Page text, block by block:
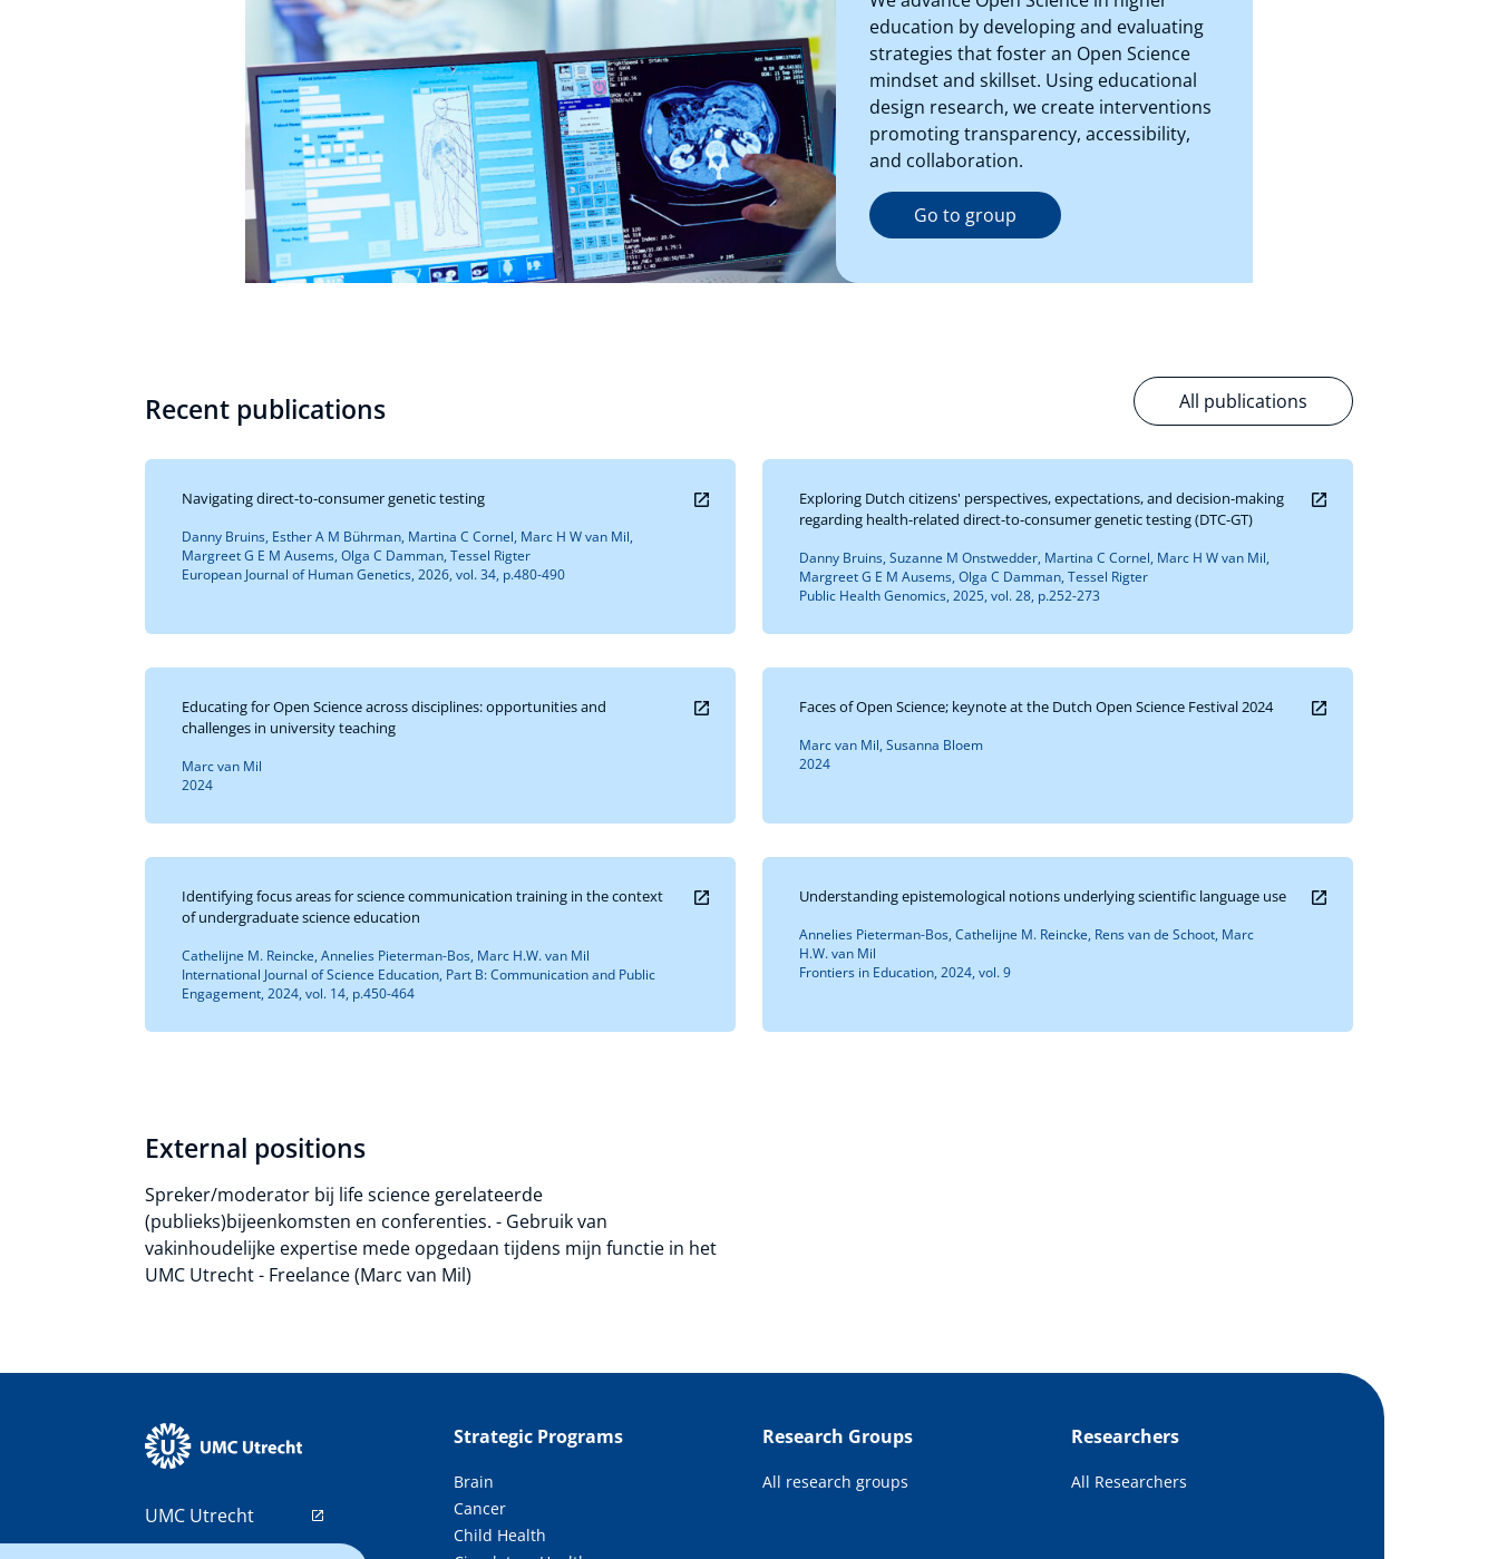
education by developing and evaluating
strategies that foster an Open Science
mindset and skillset. Using educational
design research, we create interventions
promoting transparency, accessibility,
and collaboration.
Go to group
Recent publications All publications
Navigating direct-to-consumer genetic testing
Danny Bruins, Esther A M Bührman, Martina C Cornel, Marc H W van Mil,
Margreet G E M Ausems, Olga C Damman, Tessel Rigter
European Journal of Human Genetics, 2026, vol. 34, p.480-490
Exploring Dutch citizens' perspectives, expectations, and decision-making
regarding health-related direct-to-consumer genetic testing (DTC-GT)
Danny Bruins, Suzanne M Onstwedder, Martina C Cornel, Marc H W van Mil,
Margreet G E M Ausems, Olga C Damman, Tessel Rigter
Public Health Genomics, 2025, vol. 28, p.252-273
Educating for Open Science across disciplines: opportunities and
challenges in university teaching
Marc van Mil
2024
Faces of Open Science; keynote at the Dutch Open Science Festival 2024
Marc van Mil, Susanna Bloem
2024
Identifying focus areas for science communication training in the context
of undergraduate science education
Cathelijne M. Reincke, Annelies Pieterman-Bos, Marc H.W. van Mil
International Journal of Science Education, Part B: Communication and Public
Engagement, 2024, vol. 14, p.450-464
Understanding epistemological notions underlying scientific language use
Annelies Pieterman-Bos, Cathelijne M. Reincke, Rens van de Schoot, Marc
H.W. van Mil
Frontiers in Education, 2024, vol. 9
External positions
Spreker/moderator bij life science gerelateerde
(publieks)bijeenkomsten en conferenties. - Gebruik van
vakinhoudelijke expertise mede opgedaan tijdens mijn functie in het
UMC Utrecht - Freelance (Marc van Mil)
UMC Utrecht
Strategic Programs
Brain
Cancer
Child Health
Research Groups
All research groups
Researchers
All Researchers